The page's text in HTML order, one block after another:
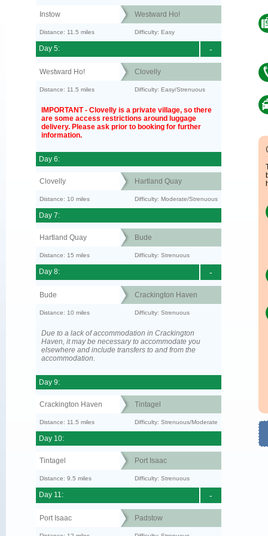
Instow Westward Ho!
Distance: 11.5 miles Difficulty: Easy
-
Day 5:
Westward Ho! Clovelly
Distance: 11.5 miles Difficulty: Easy/Strenuous
IMPORTANT - Clovelly is a private village, so there
are some access restrictions around luggage
delivery. Please ask prior to booking for further
information.
Day 6:
Clovelly Hartland Quay
Distance: 10 miles Difficulty: Moderate/Strenuous
Day 7:
Hartland Quay Bude
Distance: 15 miles Difficulty: Strenuous
-
Day 8:
Bude Crackington Haven
Distance: 10 miles Difficulty: Strenuous
Due to a lack of accommodation in Crackington
Haven, it may be necessary to accommodate you
elsewhere and include transfers to and from the
accommodation.
Day 9:
Crackington Haven Tintagel
Distance: 11.5 miles Difficulty: Strenuous/Moderate
Day 10:
Tintagel Port Isaac
Distance: 9.5 miles Difficulty: Strenuous
-
Day 11:
Port Isaac Padstow